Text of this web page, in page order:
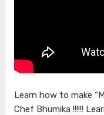
Learn how to make
Chef Bhumika !!!!!!